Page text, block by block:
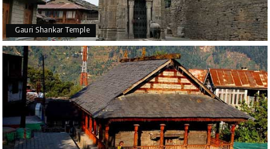
Gauri Shankar Temple